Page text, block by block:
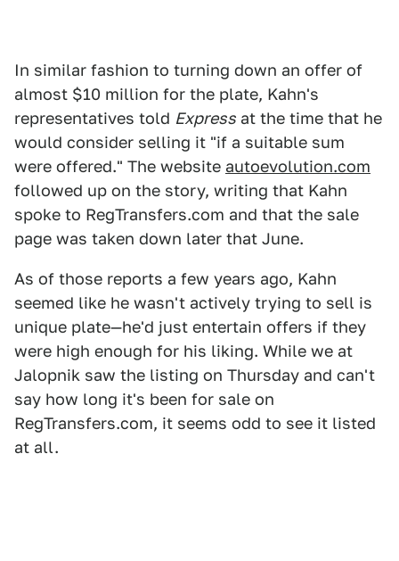
In similar fashion to turning down an offer of
almost $10 million for the plate, Kahn's
representatives told Express at the time that he
would consider selling it "if a suitable sum
were offered." The website autoevolution.com
followed up on the story, writing that Kahn
spoke to RegTransfers.com and that the sale
page was taken down later that June.
As of those reports a few years ago, Kahn
seemed like he wasn't actively trying to sell is
unique plate—he'd just entertain offers if they
were high enough for his liking. While we at
Jalopnik saw the listing on Thursday and can't
say how long it's been for sale on
RegTransfers.com, it seems odd to see it listed
at all.